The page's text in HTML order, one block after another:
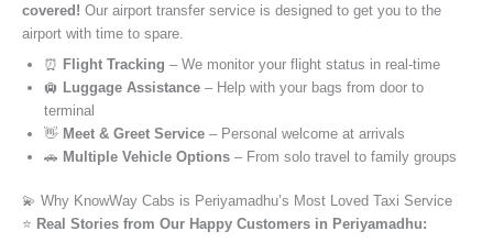
covered! Our airport transfer service is designed to get you to the
airport with time to spare.
⏰ Flight Tracking – We monitor your flight status in real-time
🛄 Luggage Assistance – Help with your bags from door to
terminal
👋 Meet & Greet Service – Personal welcome at arrivals
🚗 Multiple Vehicle Options – From solo travel to family groups
💫 Why KnowWay Cabs is Periyamadhu’s Most Loved Taxi Service
⭐️ Real Stories from Our Happy Customers in Periyamadhu: